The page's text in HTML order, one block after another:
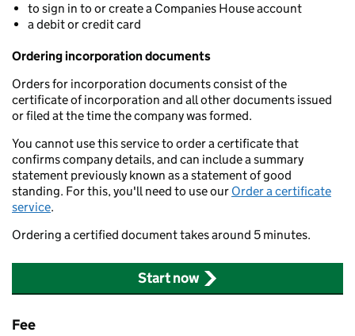
to sign in to or create a Companies House account
a debit or credit card
Ordering incorporation documents
Orders for incorporation documents consist of the
certificate of incorporation and all other documents issued
or filed at the time the company was formed.
You cannot use this service to order a certificate that
confirms company details, and can include a summary
statement previously known as a statement of good
standing. For this, you'll need to use our Order a certificate
service.
Ordering a certified document takes around 5 minutes.
Start now
Fee